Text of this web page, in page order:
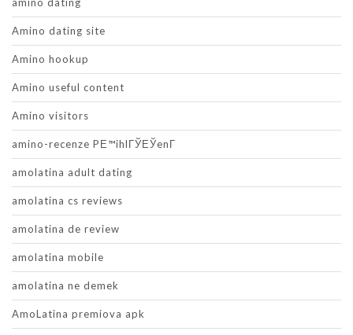
Amino dating site
Amino hookup
Amino useful content
Amino visitors
amino-recenze PЕ™ihlГЎЕЎenГ­
amolatina adult dating
amolatina cs reviews
amolatina de review
amolatina mobile
amolatina ne demek
AmoLatina premiova apk